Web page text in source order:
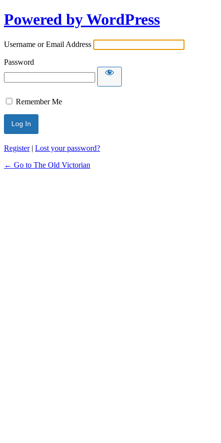
Powered by WordPress
Username or Email Address
Password
Remember Me
Register| Lost your password?
← Go to The Old Victorian